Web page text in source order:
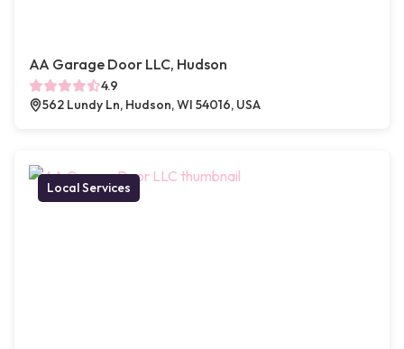
AA Garage Door LLC, Hudson
4.9
562 Lundy Ln, Hudson, WI 54016, USA
Local Services